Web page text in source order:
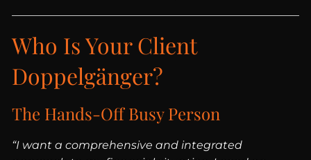
Who Is Your Client
Doppelgänger?
The Hands-Off Busy Person
“I want a comprehensive and integrated